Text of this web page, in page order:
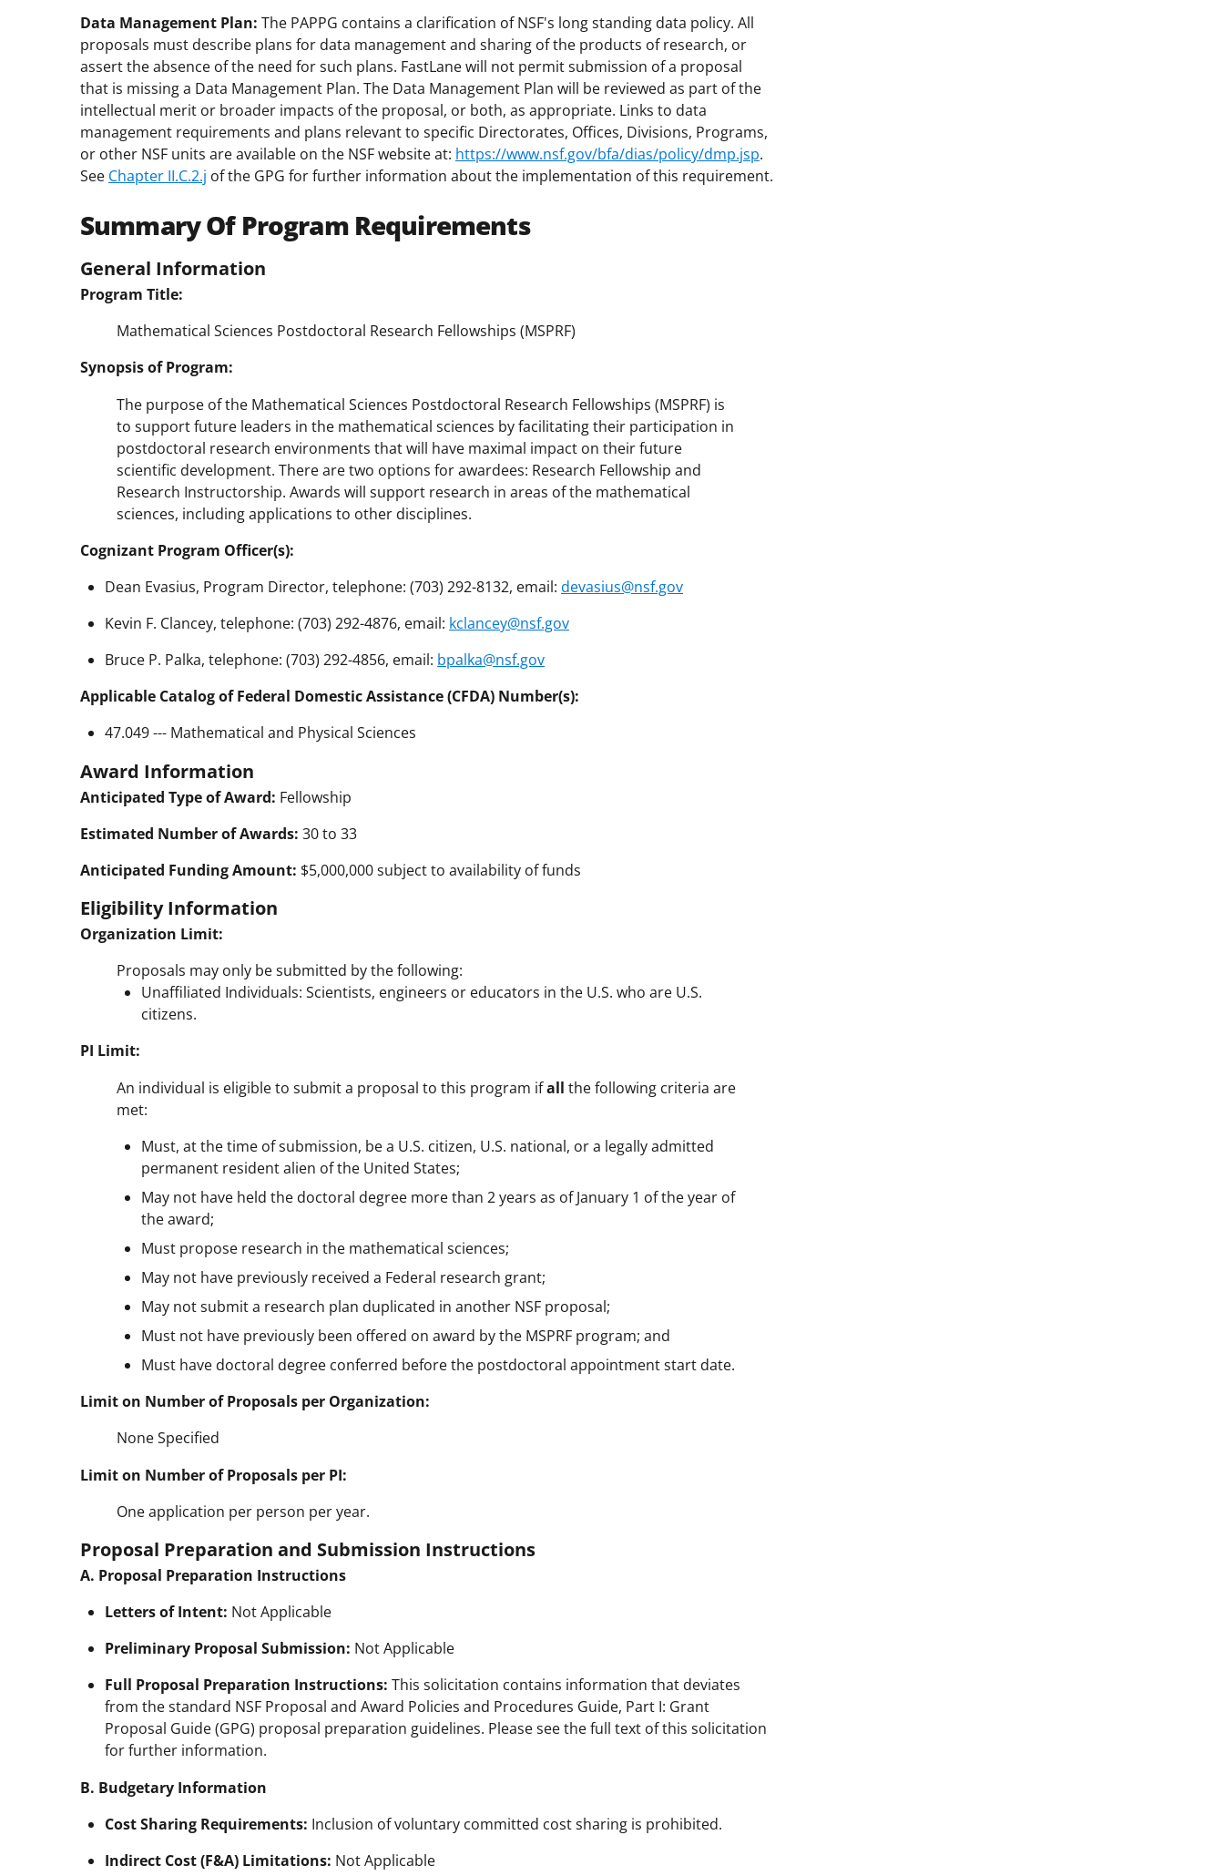
Data Management Plan: The PAPPG contains a clarification of NSF's long standing data policy. All
proposals must describe plans for data management and sharing of the products of research, or
assert the absence of the need for such plans. FastLane will not permit submission of a proposal
that is missing a Data Management Plan. The Data Management Plan will be reviewed as part of the
intellectual merit or broader impacts of the proposal, or both, as appropriate. Links to data
management requirements and plans relevant to specific Directorates, Offices, Divisions, Programs,
or other NSF units are available on the NSF website at: https://www.nsf.gov/bfa/dias/policy/dmp.jsp.
See Chapter II.C.2.j of the GPG for further information about the implementation of this requirement.
Summary Of Program Requirements
General Information
Program Title:
Mathematical Sciences Postdoctoral Research Fellowships (MSPRF)
Synopsis of Program:
The purpose of the Mathematical Sciences Postdoctoral Research Fellowships (MSPRF) is
to support future leaders in the mathematical sciences by facilitating their participation in
postdoctoral research environments that will have maximal impact on their future
scientific development. There are two options for awardees: Research Fellowship and
Research Instructorship. Awards will support research in areas of the mathematical
sciences, including applications to other disciplines.
Cognizant Program Officer(s):
Dean Evasius, Program Director, telephone: (703) 292-8132, email: devasius@nsf.gov
Kevin F. Clancey, telephone: (703) 292-4876, email: kclancey@nsf.gov
Bruce P. Palka, telephone: (703) 292-4856, email: bpalka@nsf.gov
Applicable Catalog of Federal Domestic Assistance (CFDA) Number(s):
47.049 --- Mathematical and Physical Sciences
Award Information
Anticipated Type of Award: Fellowship
Estimated Number of Awards: 30 to 33
Anticipated Funding Amount: $5,000,000 subject to availability of funds
Eligibility Information
Organization Limit:
Proposals may only be submitted by the following:
Unaffiliated Individuals: Scientists, engineers or educators in the U.S. who are U.S.
citizens.
PI Limit:
An individual is eligible to submit a proposal to this program ifall the following criteria are
met:
Must, at the time of submission, be a U.S. citizen, U.S. national, or a legally admitted
permanent resident alien of the United States;
May not have held the doctoral degree more than 2 years as of January 1 of the year of
the award;
Must propose research in the mathematical sciences;
May not have previously received a Federal research grant;
May not submit a research plan duplicated in another NSF proposal;
Must not have previously been offered on award by the MSPRF program; and
Must have doctoral degree conferred before the postdoctoral appointment start date.
Limit on Number of Proposals per Organization:
None Specified
Limit on Number of Proposals per PI:
One application per person per year.
Proposal Preparation and Submission Instructions
A. Proposal Preparation Instructions
Letters of Intent: Not Applicable
Preliminary Proposal Submission: Not Applicable
Full Proposal Preparation Instructions: This solicitation contains information that deviates
from the standard NSF Proposal and Award Policies and Procedures Guide, Part I: Grant
Proposal Guide (GPG) proposal preparation guidelines. Please see the full text of this solicitation
for further information.
B. Budgetary Information
Cost Sharing Requirements: Inclusion of voluntary committed cost sharing is prohibited.
Indirect Cost (F&A) Limitations: Not Applicable